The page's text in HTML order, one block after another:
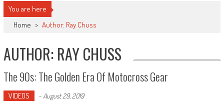
You are here
Home > Author: Ray Chuss
AUTHOR: RAY CHUSS
The 90s: The Golden Era Of Motocross Gear
VIDEOS - August 29, 2019